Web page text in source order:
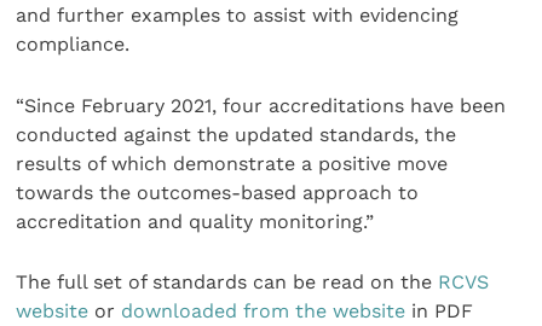
and further examples to assist with evidencing
compliance.
“Since February 2021, four accreditations have been
conducted against the updated standards, the
results of which demonstrate a positive move
towards the outcomes-based approach to
accreditation and quality monitoring.”
The full set of standards can be read on the RCVS
website or downloaded from the website in PDF